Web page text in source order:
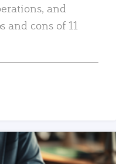
and
and cons of 11